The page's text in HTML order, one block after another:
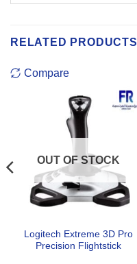
RELATED PRODUCTS
Compare
OUT OF STOCK
Logitech Extreme 3D Pro
Precision Flightstick